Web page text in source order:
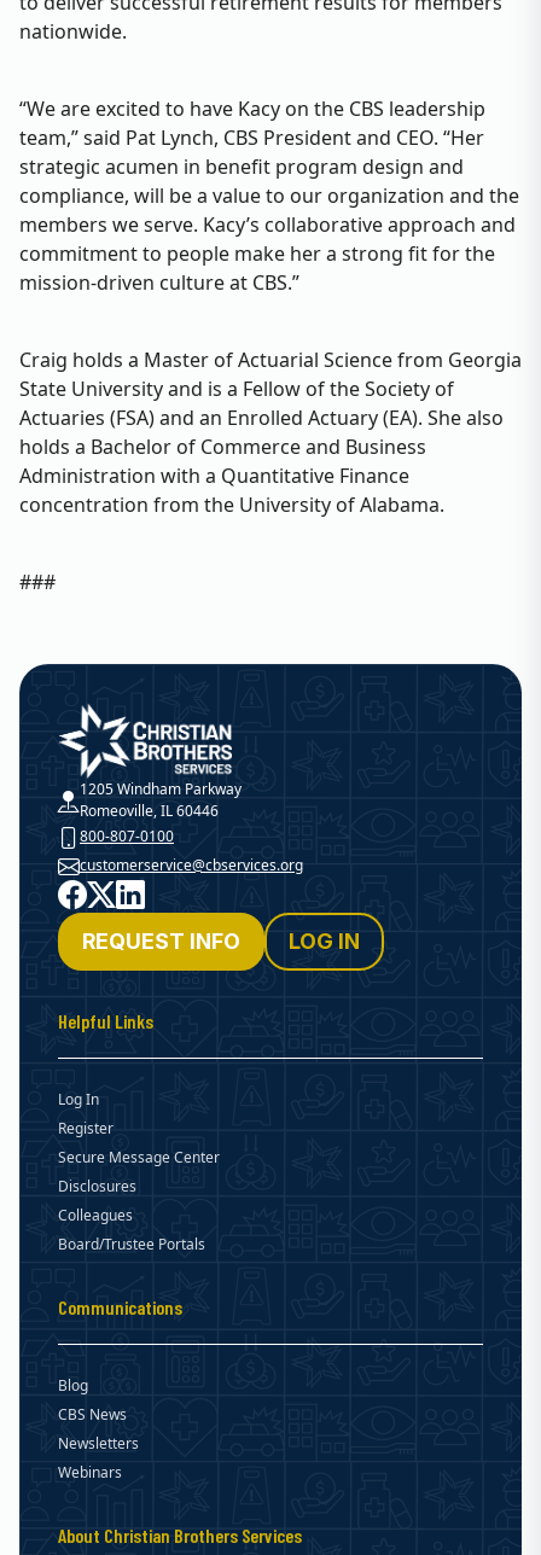
nationwide.
“We are excited to have Kacy on the CBS leadership
team,” said Pat Lynch, CBS President and CEO. “Her
strategic acumen in benefit program design and
compliance, will be a value to our organization and the
members we serve. Kacy’s collaborative approach and
commitment to people make her a strong fit for the
mission-driven culture at CBS.”
Craig holds a Master of Actuarial Science from Georgia
State University and is a Fellow of the Society of
Actuaries (FSA) and an Enrolled Actuary (EA). She also
holds a Bachelor of Commerce and Business
Administration with a Quantitative Finance
concentration from the University of Alabama.
###
Christian Brothers Services
1205 Windham Parkway
Romeoville, IL 60446
800-807-0100
customerservice@cbservices.org
Facebook
X LinkedIn
REQUEST INFO LOG IN
Helpful Links
Log In
Register
Secure Message Center
Disclosures
Colleagues
Board/Trustee Portals
Communications
Blog
CBS News
Newsletters
Webinars
About Christian Brothers Services